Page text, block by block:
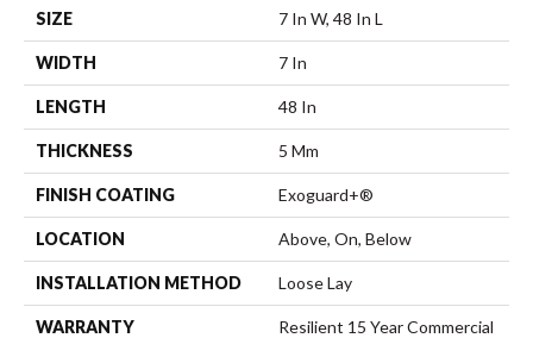
SIZE 7 In W, 48 In L
WIDTH 7 In
LENGTH 48 In
THICKNESS 5 Mm
FINISH COATING Exoguard+®
LOCATION Above, On, Below
INSTALLATION METHOD Loose Lay
WARRANTY
Resilient 15 Year Commercial